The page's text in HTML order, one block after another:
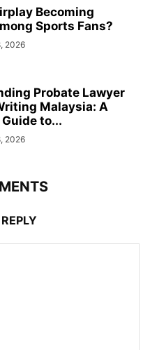
Becoming
Sports Fans?
2026
Probate Lawyer
Malaysia: A
to...
2026